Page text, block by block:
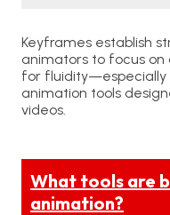
Keyframes establish
animators to focus
for fluidity—especially
animation tools
videos.
What tools are
animation?